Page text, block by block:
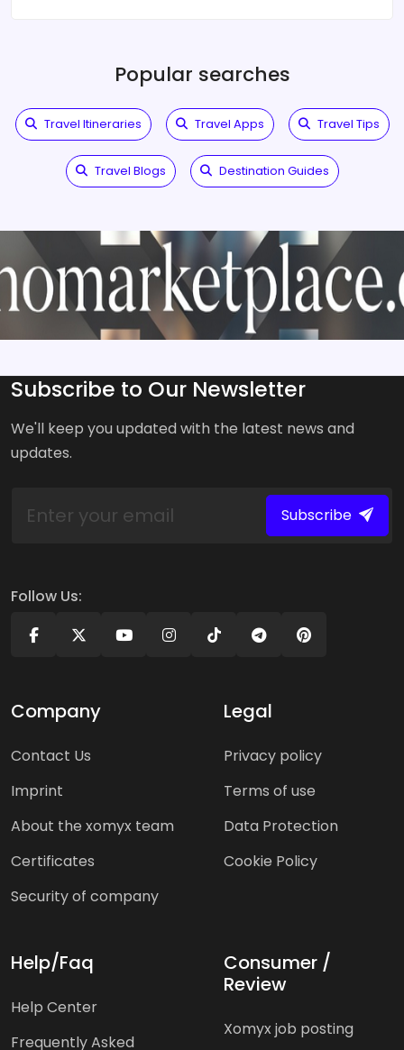
Popular searches
Travel Itineraries Travel Apps Travel Tips
Travel Blogs Destination Guides
Subscribe to Our Newsletter
We'll keep you updated with the latest news and
updates.
Subscribe
Follow Us:
Company
Contact Us
Imprint
About the xomyx team
Certificates
Security of company
Legal
Privacy policy
Terms of use
Data Protection
Cookie Policy
Help/Faq
Help Center
Frequently Asked
Consumer /
Review
Xomyx job posting